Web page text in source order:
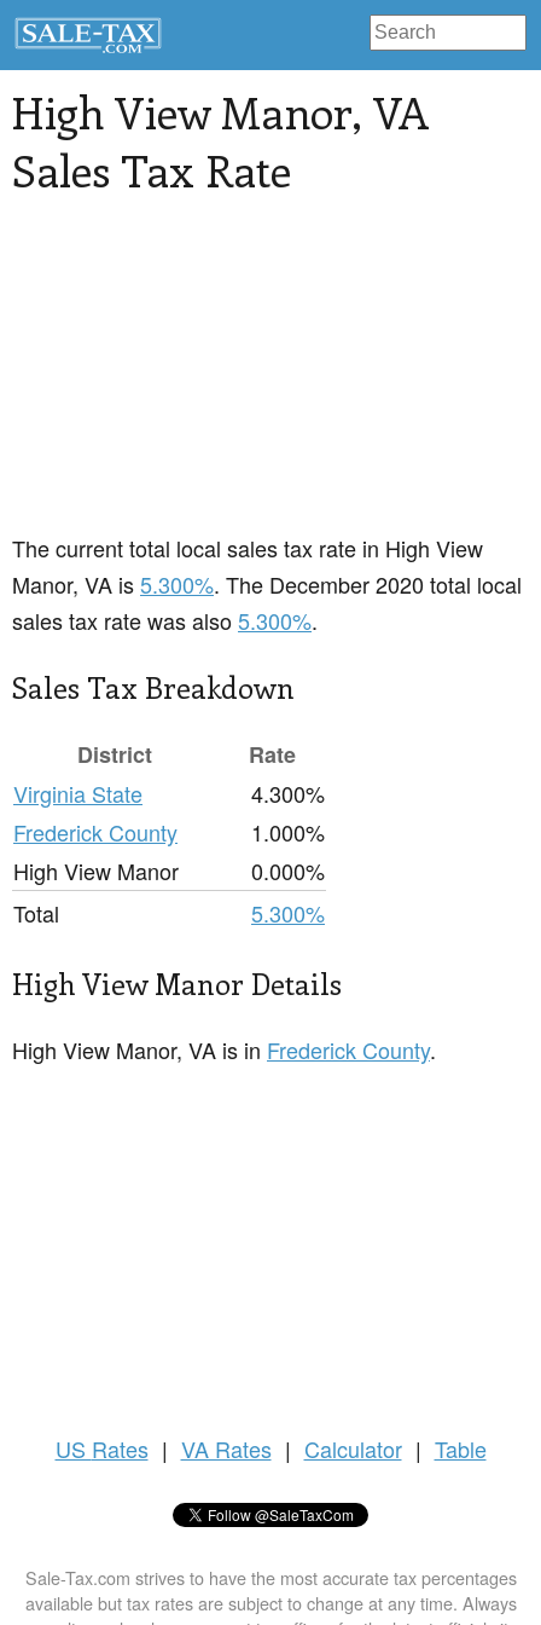
High View Manor, VA
Sales Tax Rate
The current total local sales tax rate in High View
Manor, VA is5.300%. The December 2020 total local
sales tax rate was also5.300%.
Sales Tax Breakdown
District
Rate
Virginia State
4.300%
Frederick County
1.000%
High View Manor
0.000%
Total
5.300%
High View Manor Details
High View Manor, VA is in Frederick County.
US Rates | VA Rates | Calculator | Table
Sale-Tax.com strives to have the most accurate tax percentages
available but tax rates are subject to change at any time. Always